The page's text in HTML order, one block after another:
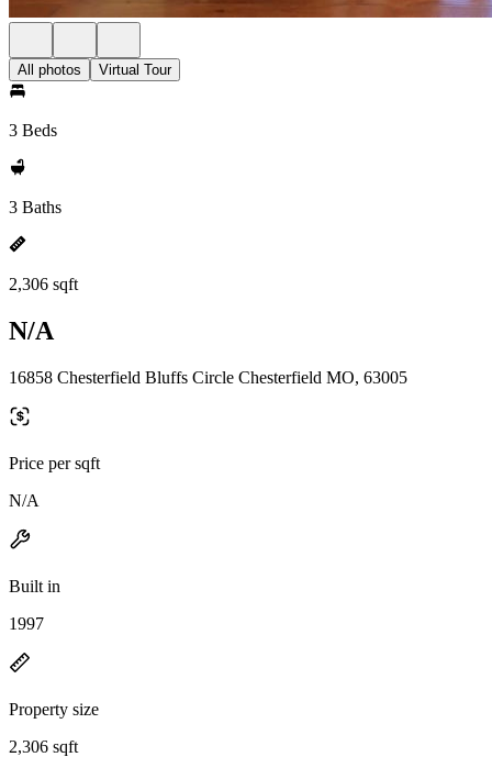
All photos Virtual Tour
3 Beds
3 Baths
2,306 sqft
N/A
16858 Chesterfield Bluffs Circle Chesterfield MO, 63005
Price per sqft
N/A
Built in
1997
Property size
2,306 sqft